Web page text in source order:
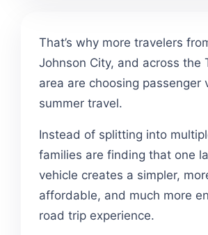
That’s why more travelers
Johnson City, and across the
area are choosing passenger
summer travel.
Instead of splitting into
families are finding that one
vehicle creates a simpler,
affordable, and much more
road trip experience.